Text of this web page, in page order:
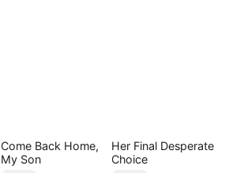
Come Back Home,
My Son
Her Final Desperate
Choice